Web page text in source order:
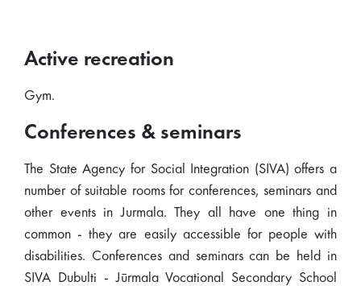
Active recreation
Gym.
Conferences & seminars
The State Agency for Social Integration (SIVA) offers a
number of suitable rooms for conferences, seminars and
other events in Jurmala. They all have one thing in
common - they are easily accessible for people with
disabilities. Conferences and seminars can be held in
SIVA Dubulti - Jūrmala Vocational Secondary School